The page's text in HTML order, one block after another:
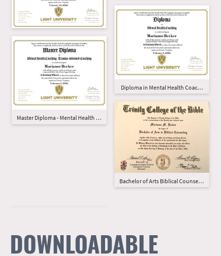
Master Diploma - Mental Health Coaching - Trauma-Informed
Diploma in Mental Health Coaching
Bachelor of Arts Biblical Counseling
DOWNLOADABLE